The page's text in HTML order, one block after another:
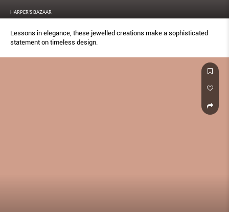
HARPER'S BAZAAR
Lessons in elegance, these jewelled creations make a sophisticated
statement on timeless design.